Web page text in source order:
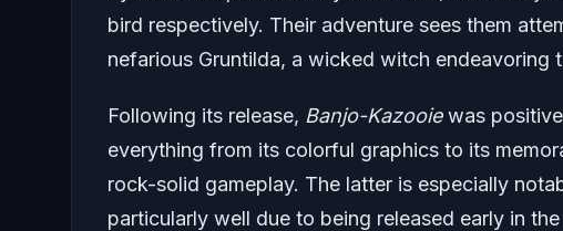
bird respectively. Their adventure sees them
nefarious Gruntilda, a wicked witch endeavoring
Following its release, Banjo-Kazooiewas
everything from its colorful graphics to its
rock-solid gameplay. The latter is especially
particularly well due to being released early in